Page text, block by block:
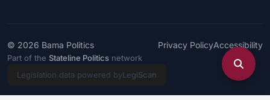
© 2026 Bama Politics Privacy PolicyAccessibility
Part of the Stateline Politics network
Legislation data powered byLegiScan